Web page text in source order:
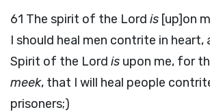
61 The spirit of the Lord is [up]on
I should heal men contrite in
Spirit of the Lord is upon me, for
meek, that I will heal people
prisoners;)